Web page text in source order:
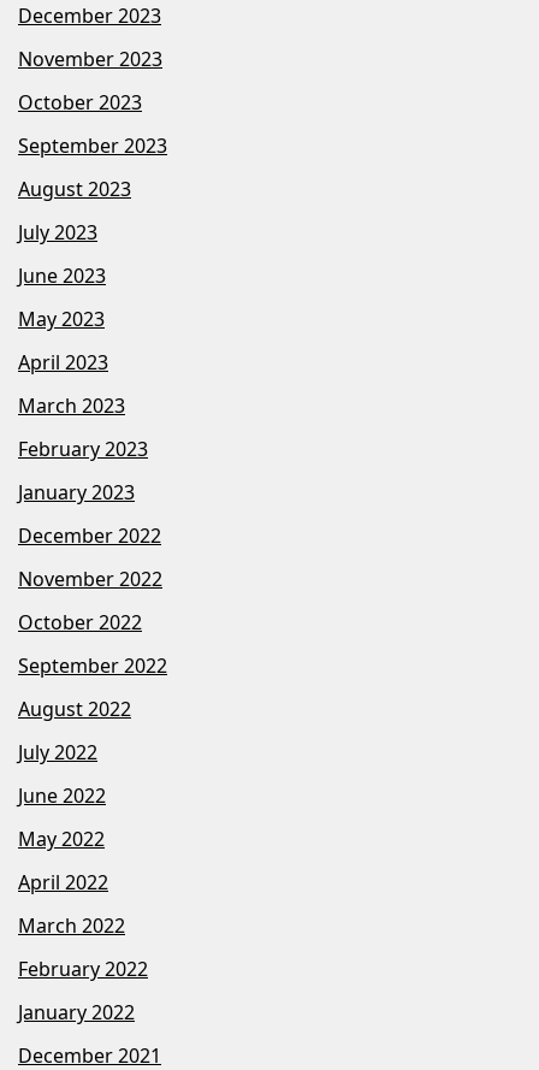
December 2023
November 2023
October 2023
September 2023
August 2023
July 2023
June 2023
May 2023
April 2023
March 2023
February 2023
January 2023
December 2022
November 2022
October 2022
September 2022
August 2022
July 2022
June 2022
May 2022
April 2022
March 2022
February 2022
January 2022
December 2021